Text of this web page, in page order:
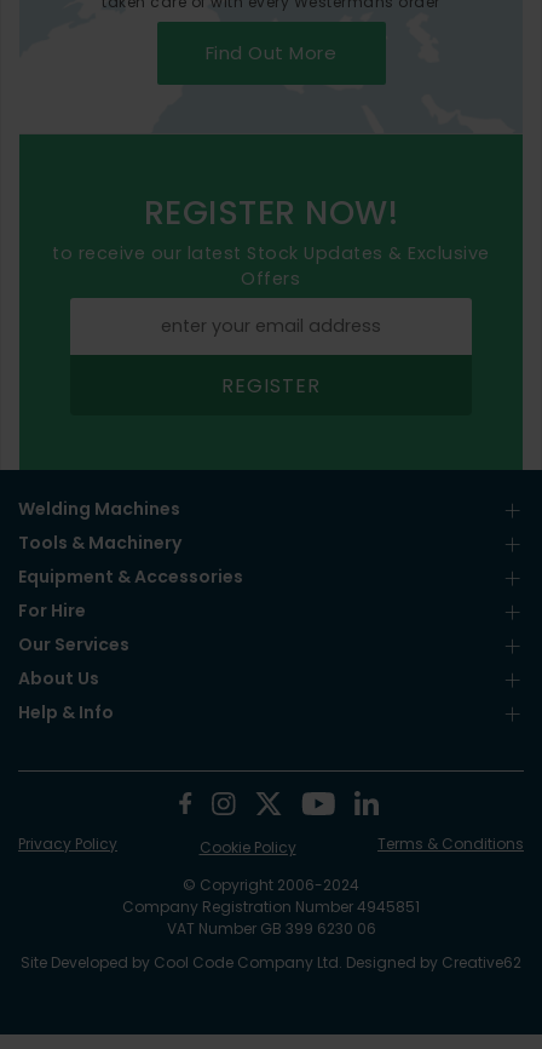
Find Out More
REGISTER NOW!
to receive our latest Stock Updates & Exclusive
Offers
REGISTER
Welding Machines
Tools & Machinery
Equipment & Accessories
For Hire
Our Services
About Us
Help & Info
© Copyright 2006-2024
Company Registration Number 4945851
VAT Number GB 399 6230 06
Site Developed by Cool Code Company Ltd. Designed by Creative62
Privacy Policy Cookie Policy Terms & Conditions